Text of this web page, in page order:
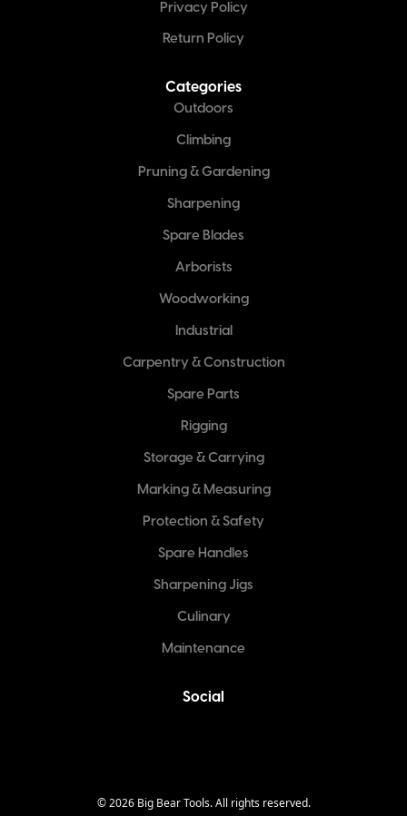
Privacy Policy
Return Policy
Categories
Outdoors
Climbing
Pruning & Gardening
Sharpening
Spare Blades
Arborists
Woodworking
Industrial
Carpentry & Construction
Spare Parts
Rigging
Storage & Carrying
Marking & Measuring
Protection & Safety
Spare Handles
Sharpening Jigs
Culinary
Maintenance
Social
©2026Big Bear Tools. All rights reserved.